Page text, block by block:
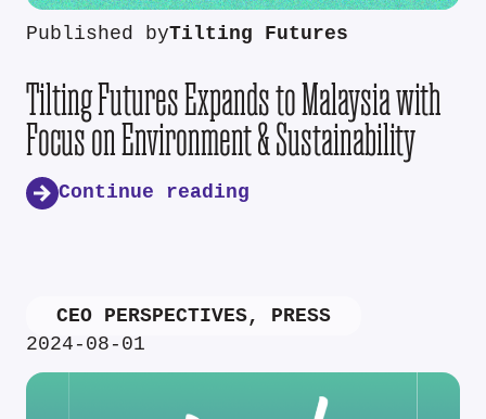
Published byTilting Futures
Tilting Futures Expands to Malaysia with
Focus on Environment & Sustainability
Continue reading
CEO PERSPECTIVES, PRESS
2024-08-01